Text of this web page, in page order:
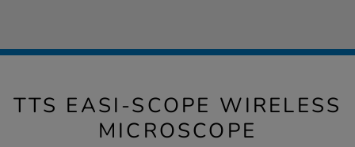
TTS EASI-SCOPE WIRELESS
MICROSCOPE